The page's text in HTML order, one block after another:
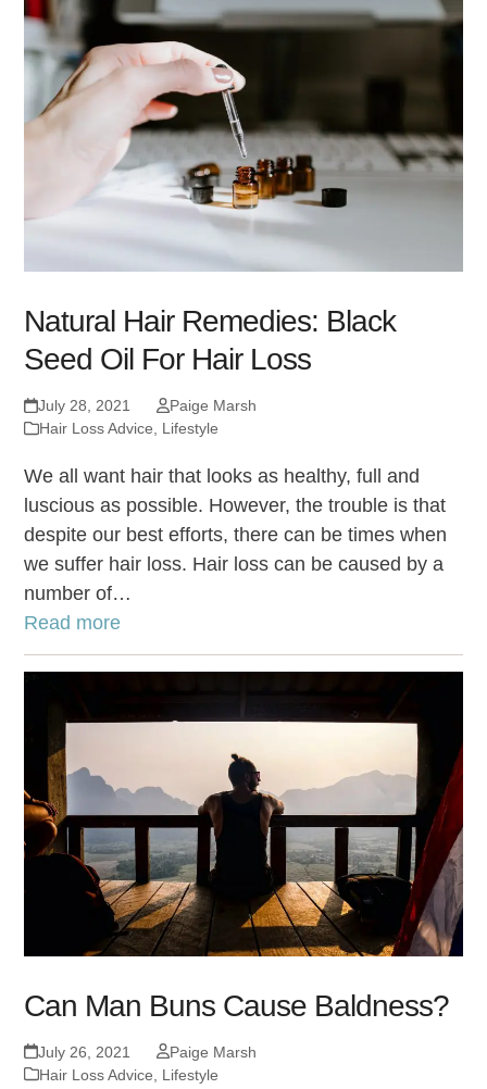
Natural Hair Remedies: Black
Seed Oil For Hair Loss
July 28, 2021
Paige Marsh
Hair Loss Advice
Lifestyle
We all want hair that looks as healthy, full and
luscious as possible. However, the trouble is that
despite our best efforts, there can be times when
we suffer hair loss. Hair loss can be caused by a
number of…
Read more
Can Man Buns Cause Baldness?
July 26, 2021
Paige Marsh
Hair Loss Advice
Lifestyle